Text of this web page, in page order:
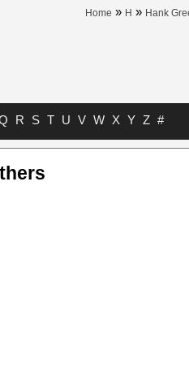
Home » H » Hank
R S T U V W X Y Z #